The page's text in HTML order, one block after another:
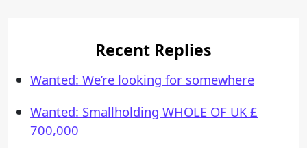
Recent Replies
Wanted: We’re looking for somewhere
Wanted: Smallholding WHOLE OF UK £
700,000